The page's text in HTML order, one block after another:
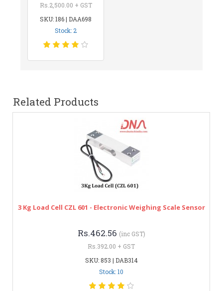
Rs.2,500.00 + GST
SKU: 186 | DAA698
Stock: 2
Related Products
3 Kg Load Cell CZL 601 - Electronic Weighing Scale Sensor
Rs.462.56 (inc GST)
Rs.392.00 + GST
SKU: 853 | DAB314
Stock: 10